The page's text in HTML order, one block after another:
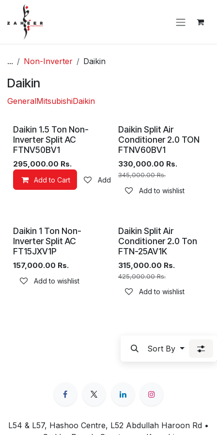
Skip to Content
... Non-Inverter Daikin
Daikin
GeneralMitsubishiDaikin
Daikin 1.5 Ton Non-
Inverter Split AC
FTNV50BV1
295,000.00 Rs.
Add to Cart Add to wishlist
Daikin Split Air
Conditioner 2.0 TON
FTNV60BV1
330,000.00 Rs.
345,000.00Rs.
Add to wishlist
Daikin 1 Ton Non-
Inverter Split AC
FT15JXV1P
157,000.00 Rs.
Add to wishlist
Daikin Split Air
Conditioner 2.0 Ton
FTN-25AV1K
315,000.00 Rs.
425,000.00Rs.
Add to wishlist
Sort By
L54 & L57, Hashoo Centre, L52 Abdullah Haroon Rd •